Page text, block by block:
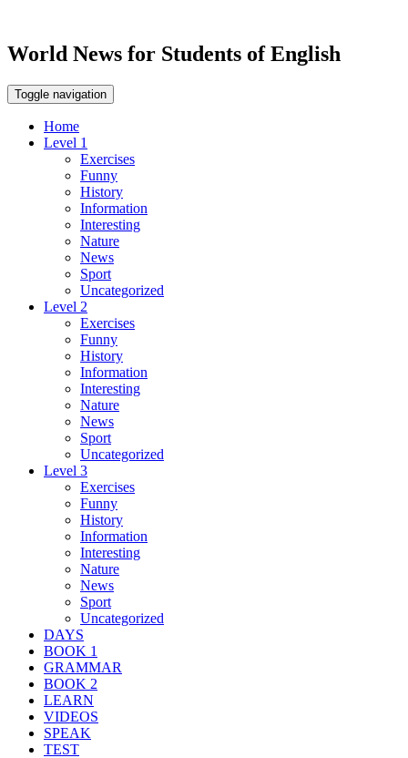
World News for Students of English
Toggle navigation
Home
Level 1
Exercises
Funny
History
Information
Interesting
Nature
News
Sport
Uncategorized
Level 2
Exercises
Funny
History
Information
Interesting
Nature
News
Sport
Uncategorized
Level 3
Exercises
Funny
History
Information
Interesting
Nature
News
Sport
Uncategorized
DAYS
BOOK 1
GRAMMAR
BOOK 2
LEARN
VIDEOS
SPEAK
TEST